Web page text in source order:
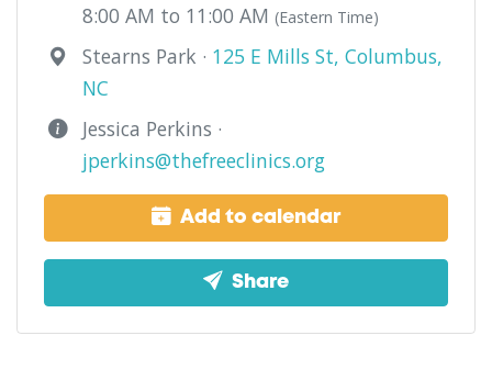
8:00 AM to 11:00 AM (Eastern Time)
Stearns Park · 125 E Mills St, Columbus,
NC
Jessica Perkins ·
jperkins@thefreeclinics.org
Add to calendar
Share